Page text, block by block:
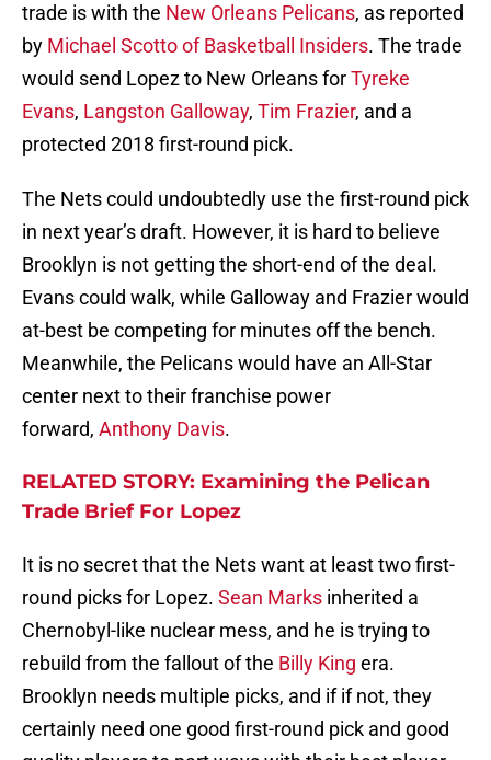
trade is with the New Orleans Pelicans, as reported
by Michael Scotto of Basketball Insiders. The trade
would send Lopez to New Orleans forTyreke
Evans, Langston Galloway, Tim Frazier, and a
protected 2018 first-round pick.
The Nets could undoubtedly use the first-round pick
in next year’s draft. However, it is hard to believe
Brooklyn is not getting the short-end of the deal.
Evans could walk, while Galloway and Frazier would
at-best be competing for minutes off the bench.
Meanwhile, the Pelicans would have an All-Star
center next to their franchise power
forward, Anthony Davis.
RELATED STORY: Examining the Pelican
Trade Brief For Lopez
It is no secret that the Nets want at least two first-
round picks for Lopez. Sean Marks inherited a
Chernobyl-like nuclear mess, and he is trying to
rebuild from the fallout of the Billy King era.
Brooklyn needs multiple picks, and if if not, they
certainly need one good first-round pick and good